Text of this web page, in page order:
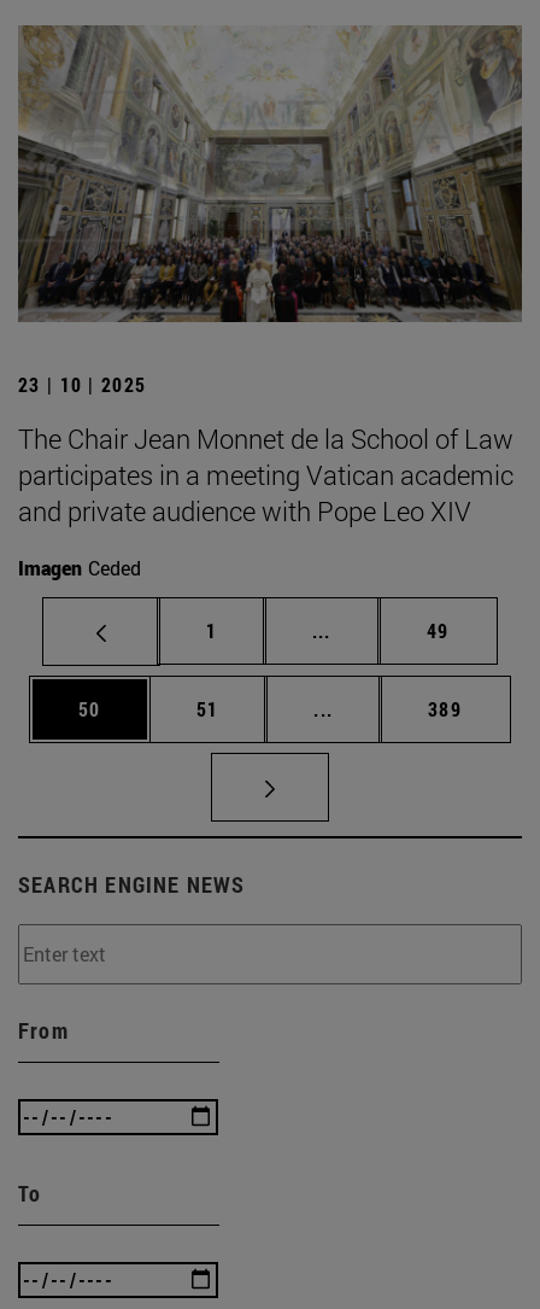
23 | 10 | 2025
The Chair Jean Monnet de la School of Law
participates in a meeting Vatican academic
and private audience with Pope Leo XIV
Imagen Ceded
Page
1 ... Intermediate pages
Page
49
Page
50 Page
51 ... Intermediate pages
Page
389
SEARCH ENGINE NEWS
From
To